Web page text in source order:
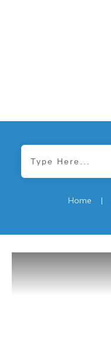
Home |